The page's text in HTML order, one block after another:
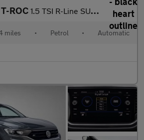
ROC 1.5 TSI R-Line SUV 5dr Petrol DSG Euro 6 (s/s) (150 ps)
miles • Petrol • Automatic